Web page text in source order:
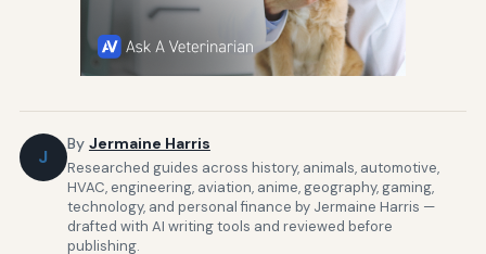
J
By Jermaine Harris
Researched guides across history, animals, automotive,
HVAC, engineering, aviation, anime, geography, gaming,
technology, and personal finance by Jermaine Harris —
drafted with AI writing tools and reviewed before
publishing.